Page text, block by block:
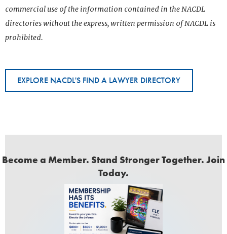
commercial use of the information contained in the NACDL
directories without the express, written permission of NACDL is
prohibited.
EXPLORE NACDL'S FIND A LAWYER DIRECTORY
Become a Member. Stand Stronger Together. Join
Today.